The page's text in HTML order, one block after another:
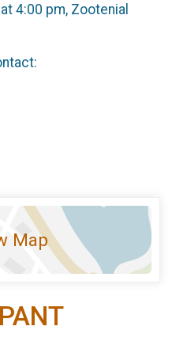
4:00 pm, Zootenial
Map